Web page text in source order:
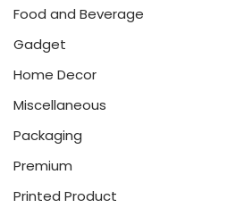
Food and Beverage
Gadget
Home Decor
Miscellaneous
Packaging
Premium
Printed Product